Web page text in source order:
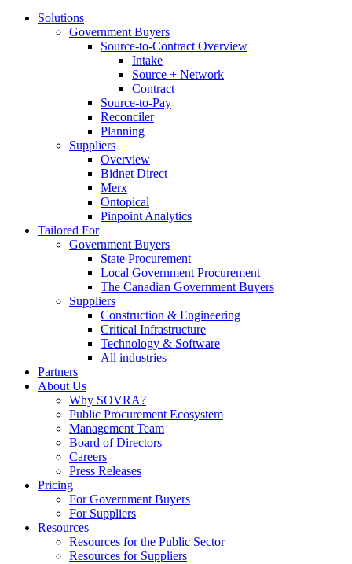
Solutions
Government Buyers
Source-to-Contract Overview
Intake
Source + Network
Contract
Source-to-Pay
Reconciler
Planning
Suppliers
Overview
Bidnet Direct
Merx
Ontopical
Pinpoint Analytics
Tailored For
Government Buyers
State Procurement
Local Government Procurement
The Canadian Government Buyers
Suppliers
Construction & Engineering
Critical Infrastructure
Technology & Software
All industries
Partners
About Us
Why SOVRA?
Public Procurement Ecosystem
Management Team
Board of Directors
Careers
Press Releases
Pricing
For Government Buyers
For Suppliers
Resources
Resources for the Public Sector
Resources for Suppliers